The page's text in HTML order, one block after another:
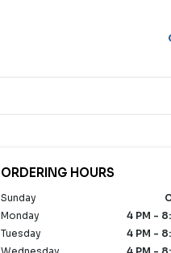
ORDERING HOURS
Sunday
Monday
4 PM -
Tuesday
4 PM -